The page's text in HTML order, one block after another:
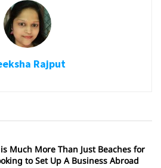
Rajput
Much More Than Just Beaches for
to Set Up A Business Abroad